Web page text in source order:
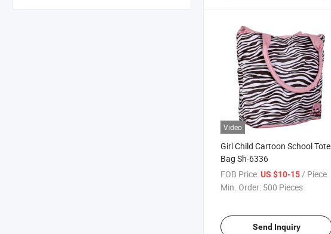
Video
Girl Child Cartoon School Tote
Bag Sh-6336
FOB Price:US $10-15/ Piece
Min. Order: 500 Pieces
Send Inquiry